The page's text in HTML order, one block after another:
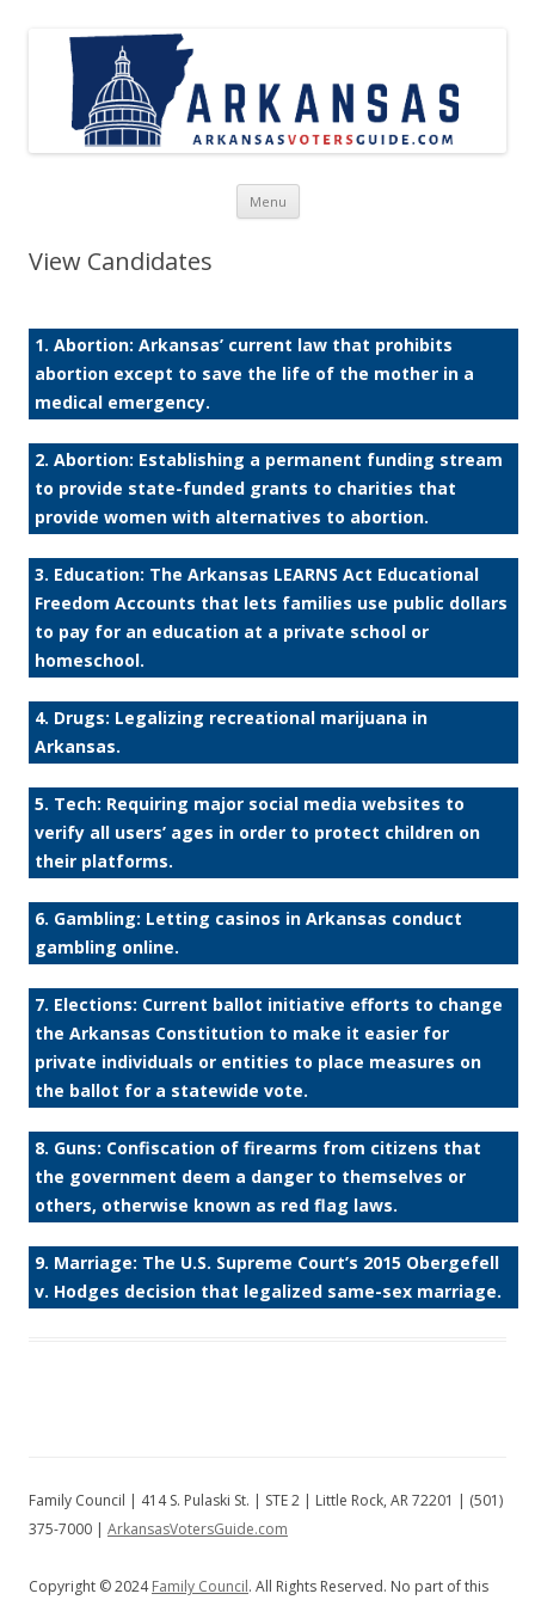
Menu Skip to content
View Candidates
1. Abortion: Arkansas’ current law that prohibits
abortion except to save the life of the mother in a
medical emergency.
2. Abortion: Establishing a permanent funding stream
to provide state-funded grants to charities that
provide women with alternatives to abortion.
3. Education: The Arkansas LEARNS Act Educational
Freedom Accounts that lets families use public dollars
to pay for an education at a private school or
homeschool.
4. Drugs: Legalizing recreational marijuana in
Arkansas.
5. Tech: Requiring major social media websites to
verify all users’ ages in order to protect children on
their platforms.
6. Gambling: Letting casinos in Arkansas conduct
gambling online.
7. Elections: Current ballot initiative efforts to change
the Arkansas Constitution to make it easier for
private individuals or entities to place measures on
the ballot for a statewide vote.
8. Guns: Confiscation of firearms from citizens that
the government deem a danger to themselves or
others, otherwise known as red flag laws.
9. Marriage: The U.S. Supreme Court’s 2015 Obergefell
v. Hodges decision that legalized same-sex marriage.
Family Council | 414 S. Pulaski St. | STE 2 | Little Rock, AR 72201 | (501)
375-7000 | ArkansasVotersGuide.com
Copyright © 2024Family Council. All Rights Reserved. No part of this